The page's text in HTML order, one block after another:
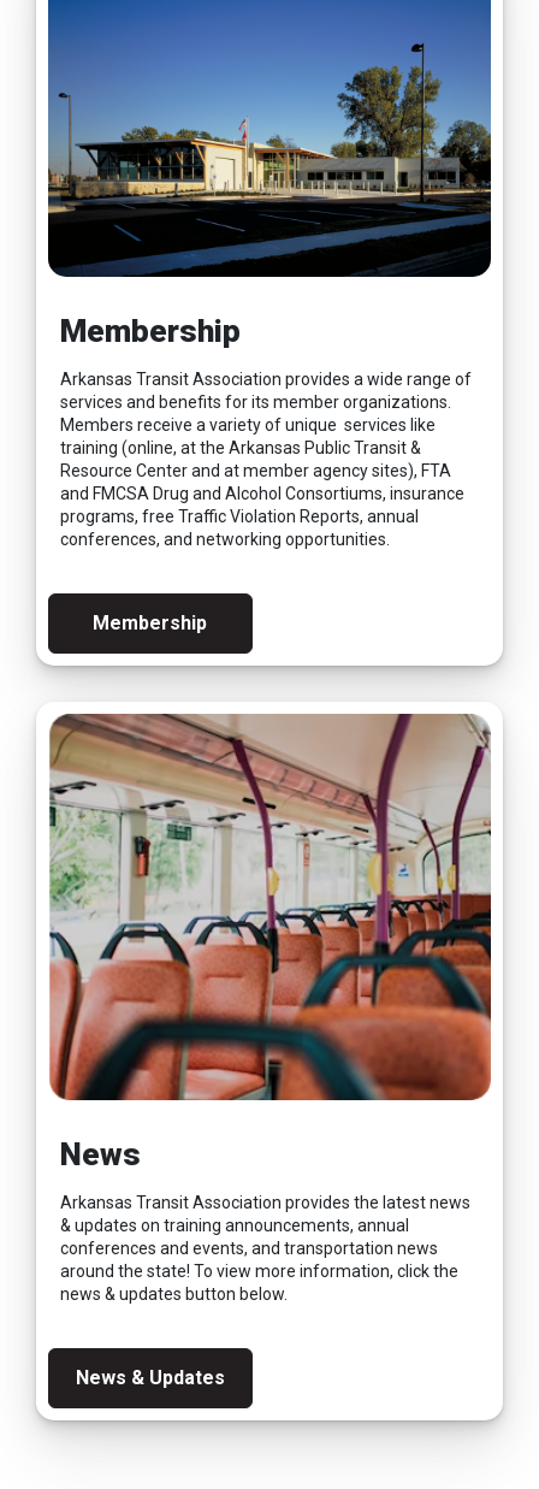
Membership
Arkansas Transit Association provides a wide range of
services and benefits for its member organizations.
Members receive a variety of unique services like
training (online, at the Arkansas Public Transit &
Resource Center and at member agency sites), FTA
and FMCSA Drug and Alcohol Consortiums, insurance
programs, free Traffic Violation Reports, annual
conferences, and networking opportunities.
Membership
News
Arkansas Transit Association provides the latest news
& updates on training announcements, annual
conferences and events, and transportation news
around the state! To view more information, click the
news & updates button below.
News & Updates